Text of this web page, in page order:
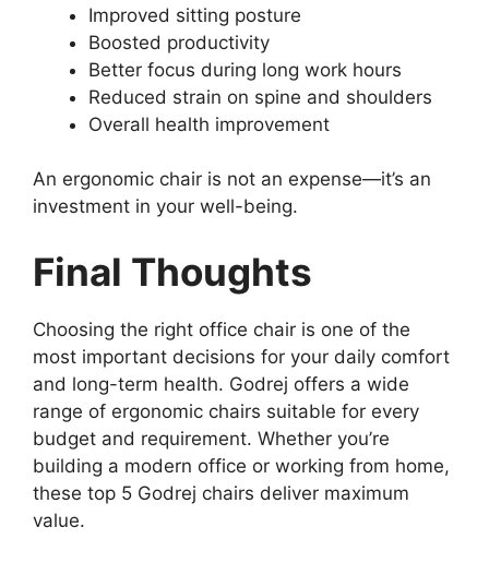
Improved sitting posture
Boosted productivity
Better focus during long work hours
Reduced strain on spine and shoulders
Overall health improvement
An ergonomic chair is not an expense—it’s an
investment in your well-being.
Final Thoughts
Choosing the right office chair is one of the
most important decisions for your daily comfort
and long-term health. Godrej offers a wide
range of ergonomic chairs suitable for every
budget and requirement. Whether you’re
building a modern office or working from home,
these top 5 Godrej chairs deliver maximum
value.